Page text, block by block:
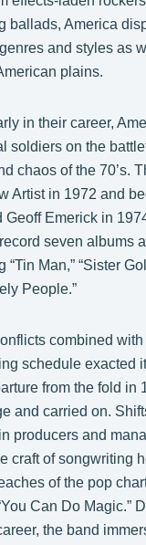
ballads, America
and styles as
plains.
in their career,
soldiers on the
chaos of the 70’s.
Artist in 1972 and
Emerick in
seven albums
Man,” “Sister
People.”
combined with
schedule exacted
from the fold in
and carried on.
producers and
craft of songwriting
of the pop
Can Do Magic.”
the band